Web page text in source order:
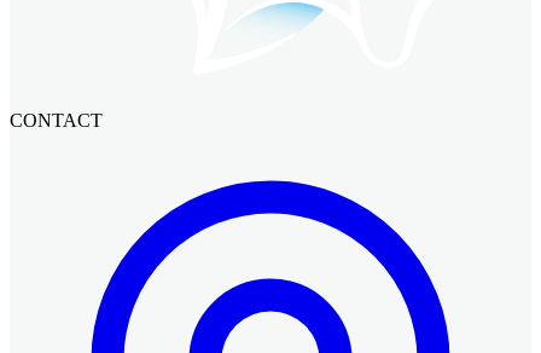
CONTACT